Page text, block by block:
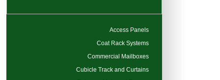
Access Panels
Coat Rack Systems
Commercial Mailboxes
Cubicle Track and Curtains